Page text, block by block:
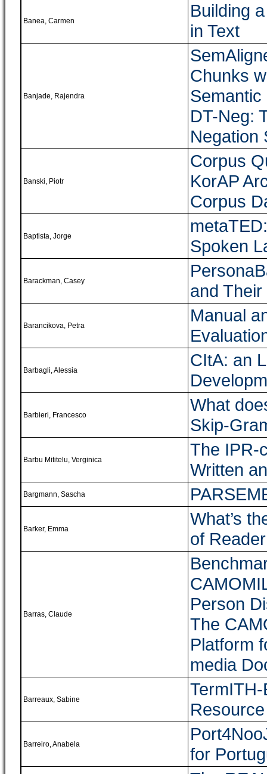
Banea, Carmen
Building
in Text
Banjade, Rajendra
Chunks
DT-Neg:
Negation
Banski, Piotr
Corpus
KorAP
Corpus
Baptista, Jorge
Spoken
Barackman, Casey
and
Barancikova, Petra
Manual
Barbagli, Alessia
CItA: an
Barbieri, Francesco
What
Skip-
Barbu Mititelu, Verginica
The IPR-
Written
Bargmann, Sascha
Barker, Emma
What’s
of
Barras, Claude
Person
The
Platform
media
Barreaux, Sabine
Barreiro, Anabela
for